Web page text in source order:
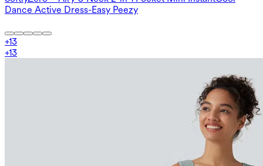
Dance Active Dress-Easy Peezy
+13
+13